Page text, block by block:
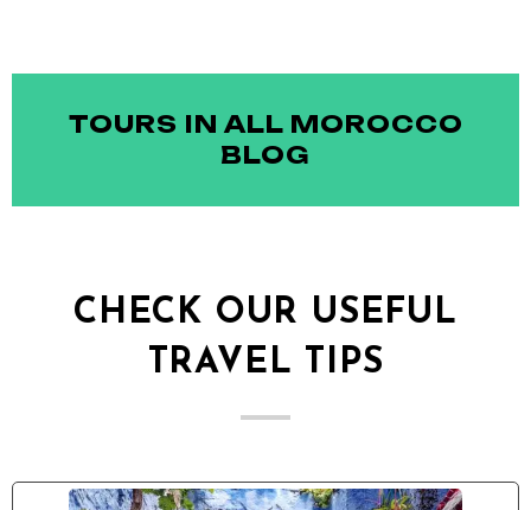
TOURS IN ALL MOROCCO
BLOG
CHECK OUR USEFUL
TRAVEL TIPS